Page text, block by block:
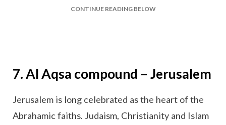
CONTINUE READING BELOW
7. Al Aqsa compound – Jerusalem
Jerusalem is long celebrated as the heart of the
Abrahamic faiths. Judaism, Christianity and Islam